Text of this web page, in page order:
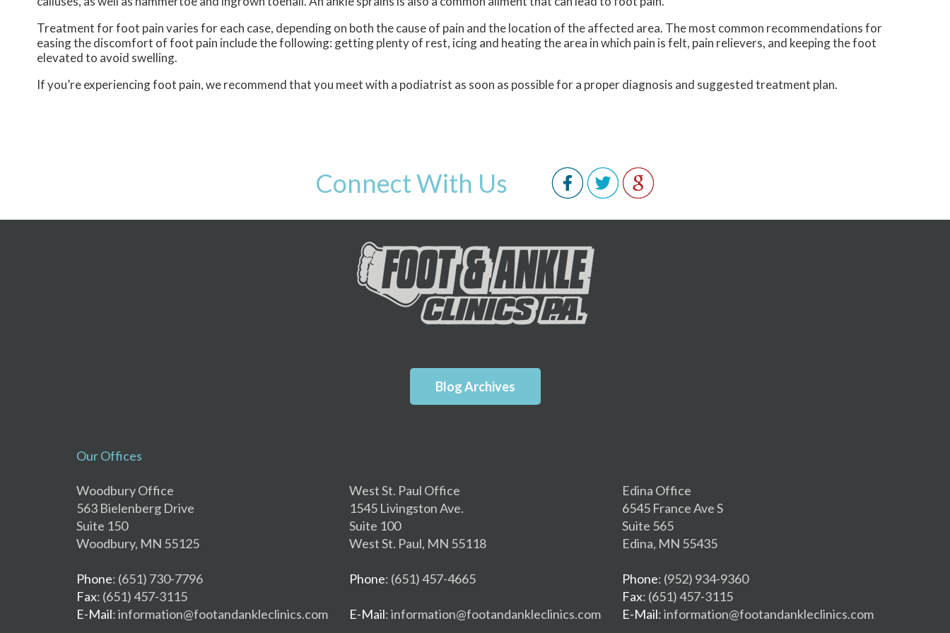
Treatment for foot pain varies for each case, depending on both the cause of pain and the location of the affected area. The most common recommendations for
easing the discomfort of foot pain include the following: getting plenty of rest, icing and heating the area in which pain is felt, pain relievers, and keeping the foot
elevated to avoid swelling.
If you’re experiencing foot pain, we recommend that you meet with a podiatrist as soon as possible for a proper diagnosis and suggested treatment plan.
Connect With Us
Blog Archives
Our Offices
Woodbury Office
563 Bielenberg Drive
Suite 150
Woodbury, MN 55125
Phone: (651) 730-7796
Fax: (651) 457-3115
E-Mail: information@footandankleclinics.com
West St. Paul Office
1545 Livingston Ave.
Suite 100
West St. Paul, MN 55118
Phone: (651) 457-4665
E-Mail: information@footandankleclinics.com
Edina Office
6545 France Ave S
Suite 565
Edina, MN 55435
Phone: (952) 934-9360
Fax: (651) 457-3115
E-Mail: information@footandankleclinics.com